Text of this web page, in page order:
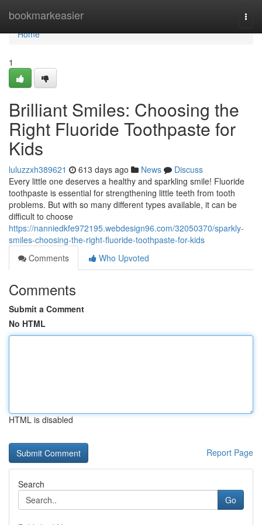
bookmarkeasier
Home
Home
1
Brilliant Smiles: Choosing the
Right Fluoride Toothpaste for
Kids
luluzzxh389621 613 days ago News
Discuss
Every little one deserves a healthy and sparkling smile! Fluoride
toothpaste is essential for strengthening little teeth from tooth
problems. But with so many different types available, it can be
difficult to choose
https://nanniedkfe972195.webdesign96.com/32050370/sparkly-
smiles-choosing-the-right-fluoride-toothpaste-for-kids
Comments
Who Upvoted
Comments
Submit a Comment
No HTML
HTML is disabled
Report Page
Search
Go